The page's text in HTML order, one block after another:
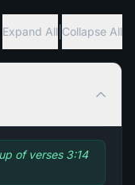
Expand All Collapse All
of verses 3:14